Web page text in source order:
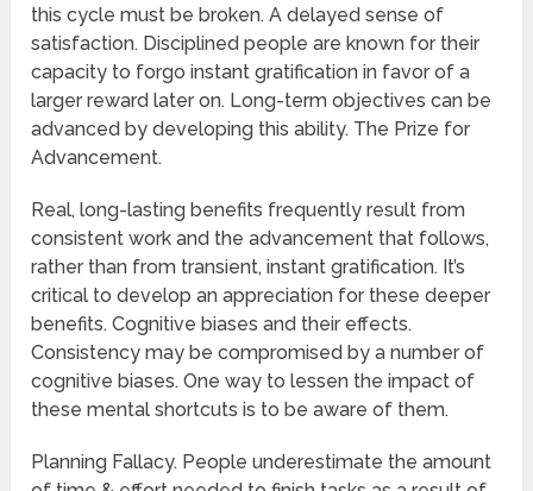
this cycle must be broken. A delayed sense of
satisfaction. Disciplined people are known for their
capacity to forgo instant gratification in favor of a
larger reward later on. Long-term objectives can be
advanced by developing this ability. The Prize for
Advancement.
Real, long-lasting benefits frequently result from
consistent work and the advancement that follows,
rather than from transient, instant gratification. It’s
critical to develop an appreciation for these deeper
benefits. Cognitive biases and their effects.
Consistency may be compromised by a number of
cognitive biases. One way to lessen the impact of
these mental shortcuts is to be aware of them.
Planning Fallacy. People underestimate the amount